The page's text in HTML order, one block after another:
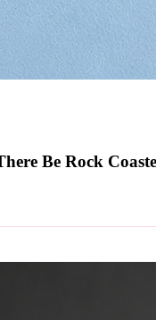
Be Rock Coaster